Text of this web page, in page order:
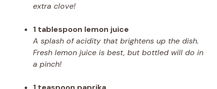
extra clove!
1 tablespoon lemon juice
A splash of acidity that brightens up the dish.
Fresh lemon juice is best, but bottled will do in
a pinch!